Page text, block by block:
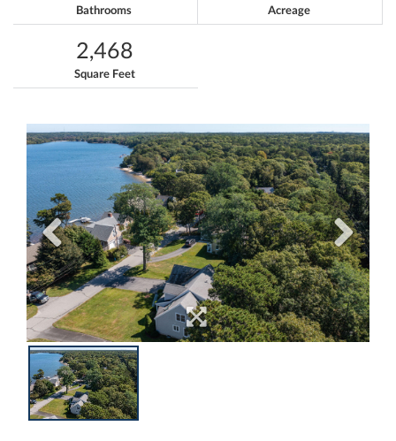
Bathrooms Acreage
2,468
Square Feet